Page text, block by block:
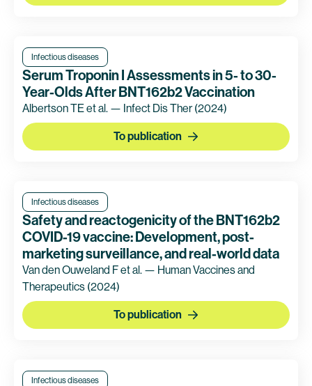
Infectious diseases
Serum Troponin I Assessments in 5- to 30-
Year-Olds After BNT162b2 Vaccination
Albertson TE et al. — Infect Dis Ther (2024)
To publication
Infectious diseases
Safety and reactogenicity of the BNT162b2
COVID-19 vaccine: Development, post-
marketing surveillance, and real-world data
Van den Ouweland F et al. — Human Vaccines and
Therapeutics (2024)
To publication
Infectious diseases